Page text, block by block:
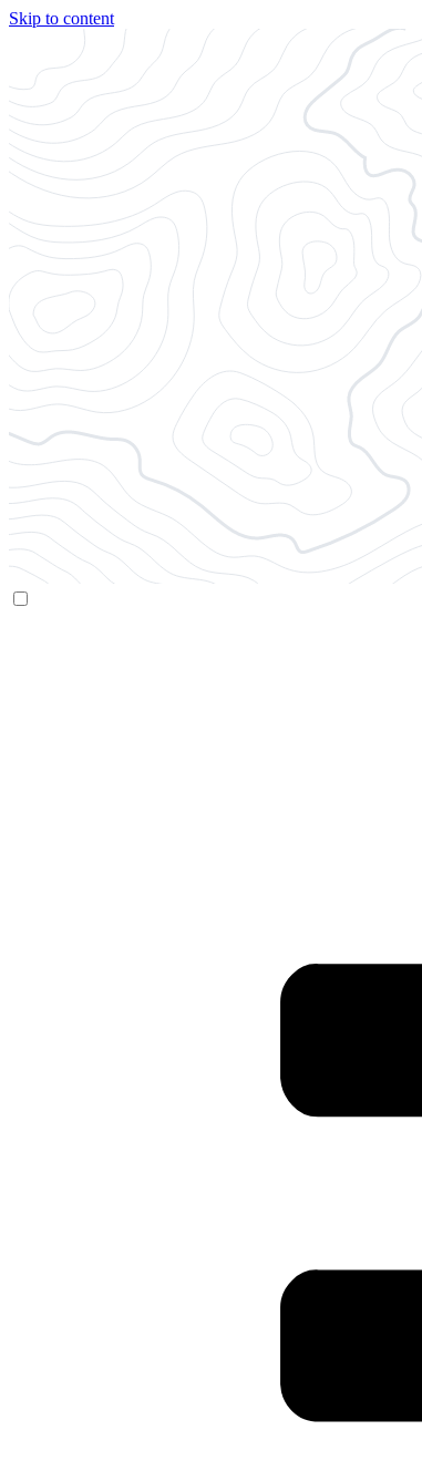
Skip to content